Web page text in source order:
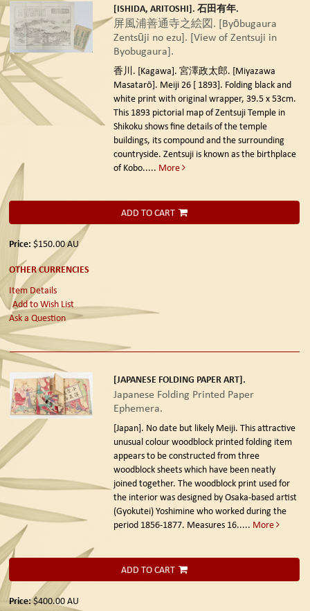
[ISHIDA, ARITOSHI]. 石田有年.
屏風浦善通寺之絵図. [Byōbugaura
Zentsūji no ezu]. [View of Zentsuji in
Byobugaura].
香川. [Kagawa]. 宮澤政太郎. [Miyazawa
Masatarō]. Meiji 26 [ 1893]. Folding black and
white print with original wrapper, 39.5 x 53cm.
This 1893 pictorial map of Zentsuji Temple in
Shikoku shows fine details of the temple
buildings, its compound and the surrounding
countryside. Zentsuji is known as the birthplace
of Kobo..... More
ADD TO CART
Price: $150.00AU
OTHER CURRENCIES
Item Details
Add to Wish List
Ask a Question
[JAPANESE FOLDING PAPER ART].
Japanese Folding Printed Paper
Ephemera.
[Japan]. No date but likely Meiji. This attractive
unusual colour woodblock printed folding item
appears to be constructed from three
woodblock sheets which have been neatly
joined together. The woodblock print used for
the interior was designed by Osaka-based artist
(Gyokutei) Yoshimine who worked during the
period 1856-1877. Measures 16..... More
ADD TO CART
Price:$400.00AU